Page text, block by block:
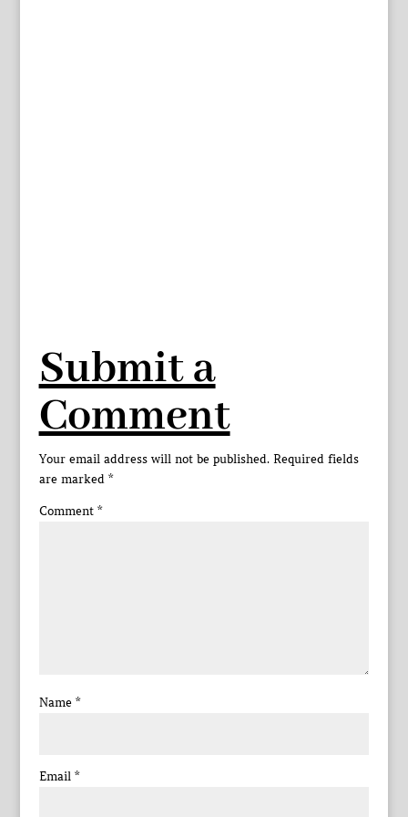
Submit a
Comment
Your email address will not be published. Required fields
are marked *
Comment *
Name *
Email *